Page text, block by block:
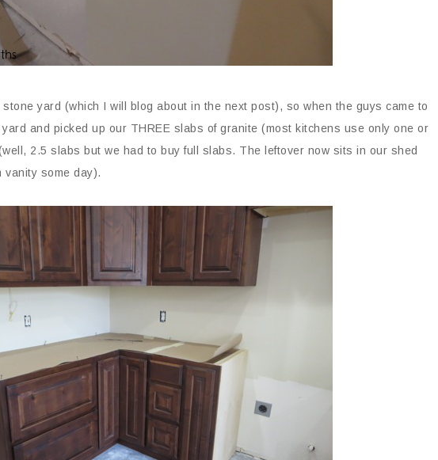
yard (which I will blog about in the next post), so when the guys came to
and picked up our THREE slabs of granite (most kitchens use only one or
2.5 slabs but we had to buy full slabs. The leftover now sits in our shed
vanity some day).